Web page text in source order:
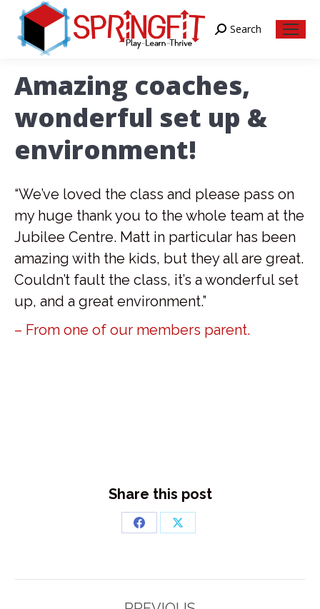
Search:
Search
Amazing coaches,
wonderful set up &
environment!
“We’ve loved the class and please pass on
my huge thank you to the whole team at the
Jubilee Centre. Matt in particular has been
amazing with the kids, but they all are great.
Couldn’t fault the class, it’s a wonderful set
up, and a great environment.”
– From one of our members parent.
Share this post
Share
Share